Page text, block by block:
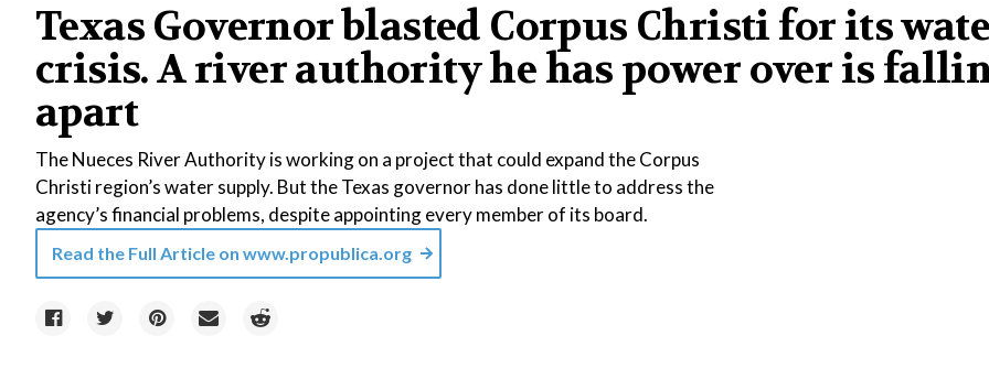
Texas Governor blasted Corpus Christi for its
crisis. A river authority he has power over is
apart
The Nueces River Authority is working on a project that could expand the Corpus
Christi region’s water supply. But the Texas governor has done little to address the
agency’s financial problems, despite appointing every member of its board.
Read the Full Article on www.propublica.org